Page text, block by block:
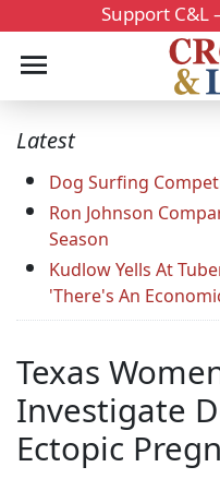
Support C&L
Latest
Dog Surfing
Ron Johnson
Season
Kudlow Yells At
'There's An
Texas
Investigate
Ectopic